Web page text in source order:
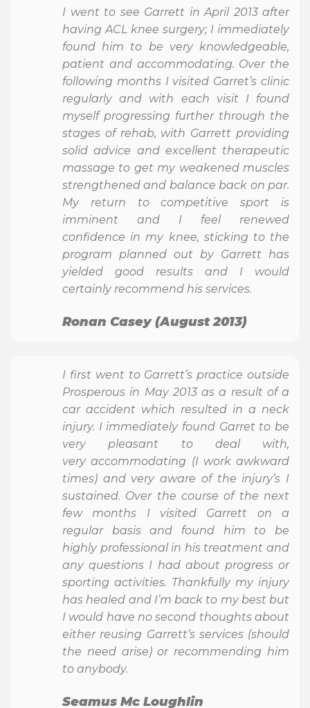
I went to see Garrett in April 2013 after
having ACL knee surgery; I immediately
found him to be very knowledgeable,
patient and accommodating. Over the
following months I visited Garret’s clinic
regularly and with each visit I found
myself progressing further through the
stages of rehab, with Garrett providing
solid advice and excellent therapeutic
massage to get my weakened muscles
strengthened and balance back on par.
My return to competitive sport is
imminent and I feel renewed
confidence in my knee, sticking to the
program planned out by Garrett has
yielded good results and I would
certainly recommend his services.
Ronan Casey (August 2013)
I first went to Garrett’s practice outside
Prosperous in May 2013 as a result of a
car accident which resulted in a neck
injury. I immediately found Garret to be
very pleasant to deal with,
very accommodating (I work awkward
times) and very aware of the injury’s I
sustained. Over the course of the next
few months I visited Garrett on a
regular basis and found him to be
highly professional in his treatment and
any questions I had about progress or
sporting activities. Thankfully my injury
has healed and I’m back to my best but
I would have no second thoughts about
either reusing Garrett’s services (should
the need arise) or recommending him
to anybody.
Seamus Mc Loughlin